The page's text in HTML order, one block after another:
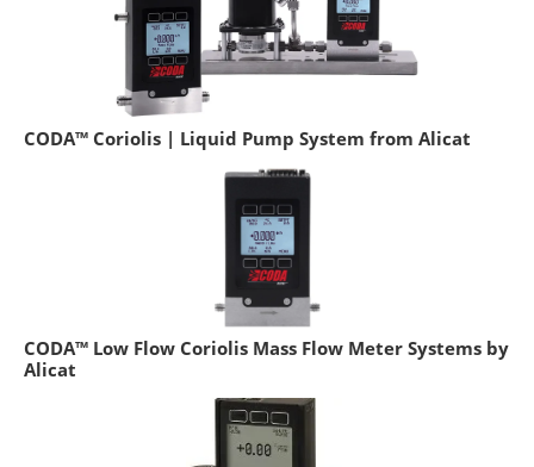
CODA™ Coriolis | Liquid Pump System from Alicat
CODA™ Low Flow Coriolis Mass Flow Meter Systems by
Alicat